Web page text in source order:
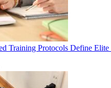
Training Protocols Define Elite